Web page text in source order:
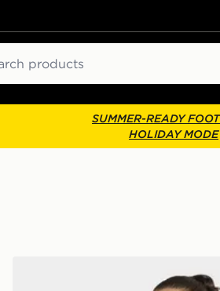
SUMMER-READY
HOLIDAY MODE